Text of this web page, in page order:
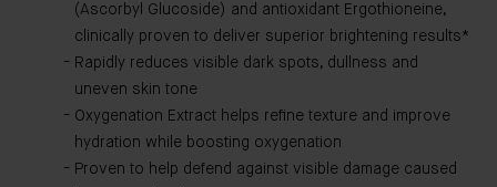
(Ascorbyl Glucoside) and antioxidant Ergothioneine,
clinically proven to deliver superior brightening results*
Rapidly reduces visible dark spots, dullness and
uneven skin tone
Oxygenation Extract helps refine texture and improve
hydration while boosting oxygenation
Proven to help defend against visible damage caused